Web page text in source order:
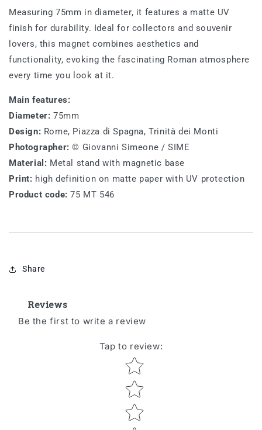
Measuring 75mm in diameter, it features a matte UV
finish for durability. Ideal for collectors and souvenir
lovers, this magnet combines aesthetics and
functionality, evoking the fascinating Roman atmosphere
every time you look at it.
Main features:
Diameter: 75mm
Design: Rome, Piazza di Spagna, Trinità dei Monti
Photographer: © Giovanni Simeone / SIME
Material: Metal stand with magnetic base
Print: high definition on matte paper with UV protection
Product code: 75 MT 546
Share
Reviews
Be the first to write a review
Tap to review:
Star rating